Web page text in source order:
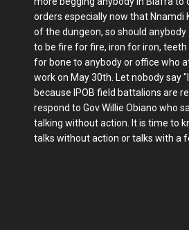
orders especially now that Nnamdi
of the dungeon, so should anybody
to be fire for fire, iron for iron,
for bone to anybody or office who
work on May 30th. Let nobody say
because IPOB field battalions are
respond to Gov Willie Obiano who
talking without action. It is time to
talks without action or talks with a